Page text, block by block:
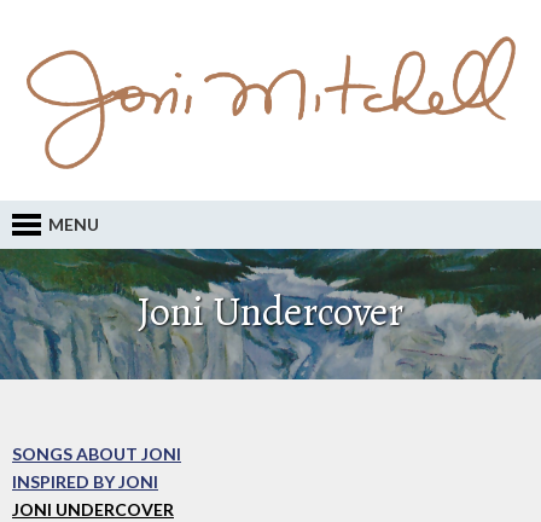
MENU
Joni Undercover
SONGS ABOUT JONI
INSPIRED BY JONI
JONI UNDERCOVER